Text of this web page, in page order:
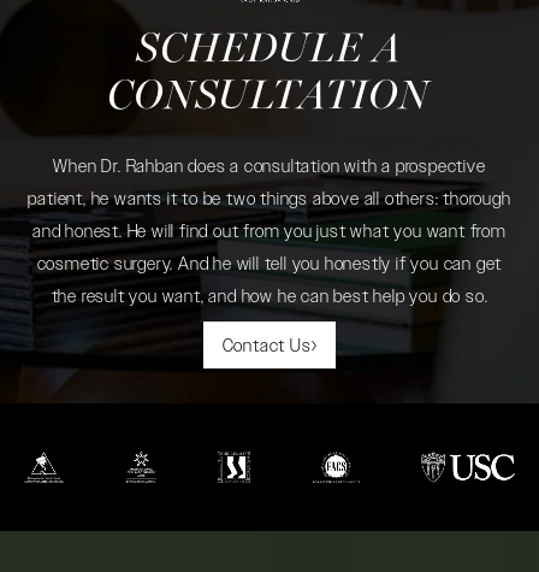
SCHEDULE A
CONSULTATION
When Dr. Rahban does a consultation with a prospective
patient, he wants it to be two things above all others: thorough
and honest. He will find out from you just what you want from
cosmetic surgery. And he will tell you honestly if you can get
the result you want, and how he can best help you do so.
Contact Us
(opens in a new tab)(opens in a new tab)(opens in a new tab)(opens in a new tab)
(opens in a